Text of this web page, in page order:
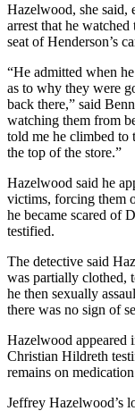
Hazelwood, she said,
arrest that he
seat of Henderson’s
“He admitted when
as to why they were
back there,” said
watching them from
told me he climbed to
the top of the store.”
Hazelwood said he
victims, forcing them
he became scared of
testified.
The detective said
was partially clothed,
he then sexually
there was no sign of
Hazelwood appeared
Christian Hildreth
remains on
Jeffrey Hazelwood’s